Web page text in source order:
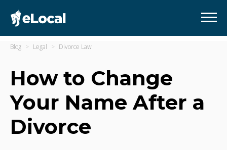
Blog Legal Divorce Law
How to Change
Your Name After a
Divorce